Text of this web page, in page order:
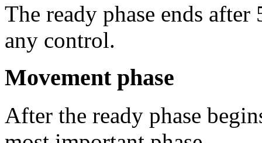
The ready phase ends
any control.
Movement phase
After the ready phase